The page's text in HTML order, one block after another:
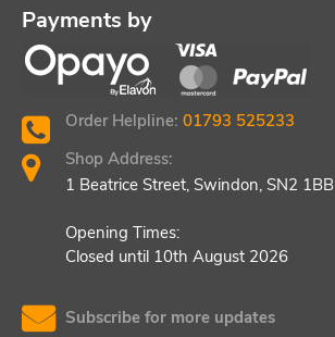
Payments by
Order Helpline: 01793 525233
Shop Address:
1 Beatrice Street, Swindon, SN2 1BB
Opening Times:
Closed until 10th August 2026
Subscribe for more updates